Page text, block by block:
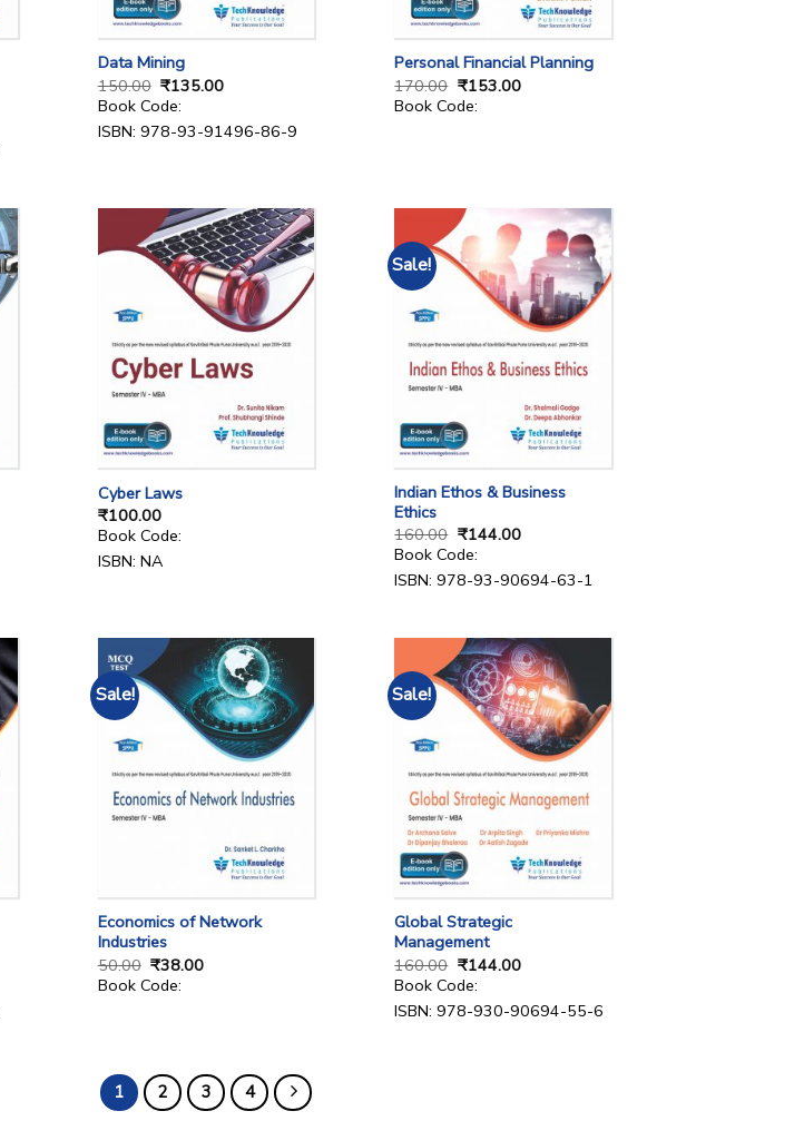
Data Mining
150.00 ₹135.00
Book Code:
ISBN: 978-93-91496-86-9
Personal Financial Planning
170.00 ₹153.00
Book Code:
Cyber Laws
₹100.00
Book Code:
ISBN: NA
Sale!
Indian Ethos & Business
Ethics
160.00 ₹144.00
Book Code:
ISBN: 978-93-90694-63-1
Sale!
Economics of Network
Industries
50.00 ₹38.00
Book Code:
Sale!
Global Strategic
Management
160.00 ₹144.00
Book Code:
ISBN: 978-930-90694-55-6
1 2 3 4